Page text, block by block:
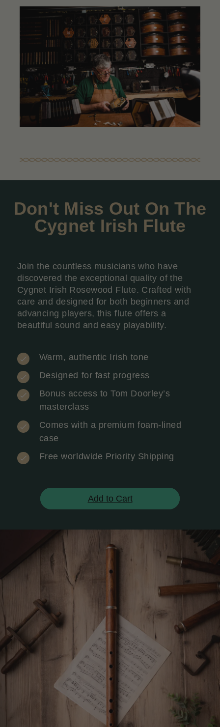
Don't Miss Out On The
Cygnet Irish Flute
Join the countless musicians who have
discovered the exceptional quality of the
Cygnet Irish Rosewood Flute. Crafted with
care and designed for both beginners and
advancing players, this flute offers a
beautiful sound and easy playability.
Warm, authentic Irish tone
Designed for fast progress
Bonus access to Tom Doorley’s
masterclass
Comes with a premium foam-lined
case
Free worldwide Priority Shipping
Add to Cart